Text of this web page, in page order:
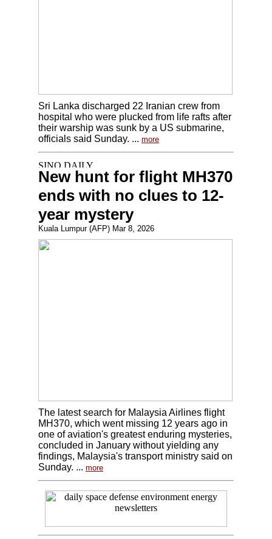
Sri Lanka discharged 22 Iranian crew from
hospital who were plucked from life rafts after
their warship was sunk by a US submarine,
officials said Sunday. ... more
New hunt for flight MH370
ends with no clues to 12-
year mystery
Kuala Lumpur (AFP) Mar 8, 2026
The latest search for Malaysia Airlines flight
MH370, which went missing 12 years ago in
one of aviation's greatest enduring mysteries,
concluded in January without yielding any
findings, Malaysia's transport ministry said on
Sunday. ... more